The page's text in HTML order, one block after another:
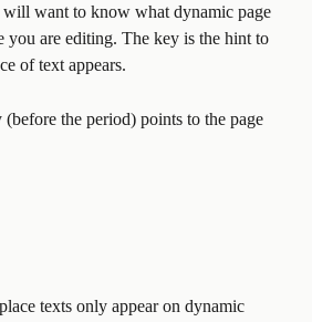
want to know what dynamic page
you are editing. The key is the hint to
of text appears.
the period) points to the page
texts only appear on dynamic